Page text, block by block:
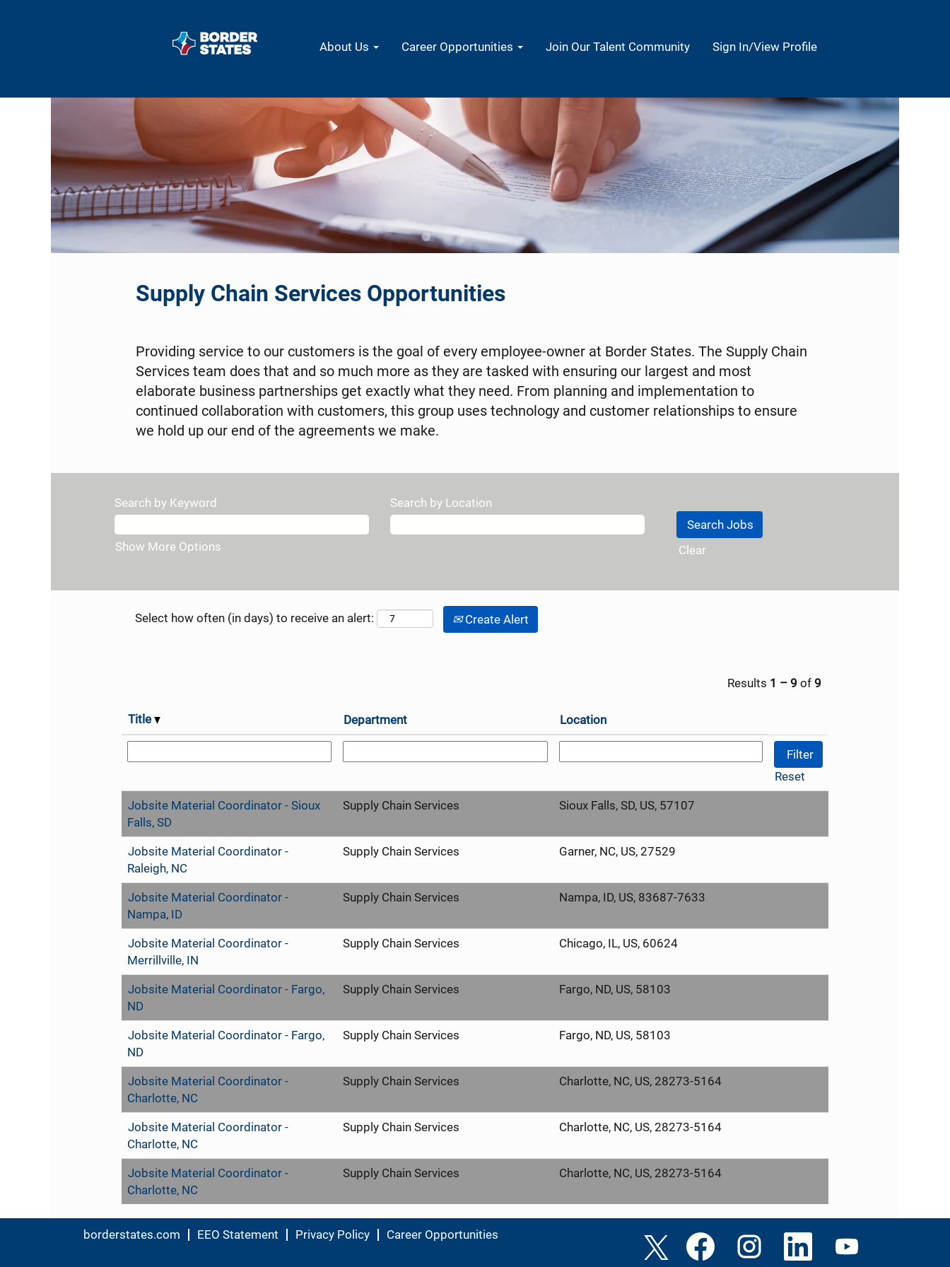
About Us Career Opportunities Join Our Talent Community Sign In/View Profile
Supply Chain Services Opportunities
Providing service to our customers is the goal of every employee-owner at Border States. The Supply Chain
Services team does that and so much more as they are tasked with ensuring our largest and most
elaborate business partnerships get exactly what they need. From planning and implementation to
continued collaboration with customers, this group uses technology and customer relationships to ensure
we hold up our end of the agreements we make.
Search by Keyword Search by Location
Show More Options Clear
Select how often (in days) to receive an alert: Create Alert
Results 1 – 9 of 9
Title Department Location
Reset
Jobsite Material Coordinator - Sioux
Falls, SD
Supply Chain Services Sioux Falls, SD, US, 57107
Jobsite Material Coordinator -
Raleigh, NC
Supply Chain Services Garner, NC, US, 27529
Jobsite Material Coordinator -
Nampa, ID
Supply Chain Services Nampa, ID, US, 83687-7633
Jobsite Material Coordinator -
Merrillville, IN
Supply Chain Services Chicago, IL, US, 60624
Jobsite Material Coordinator - Fargo,
ND
Supply Chain Services Fargo, ND, US, 58103
Jobsite Material Coordinator - Fargo,
ND
Supply Chain Services Fargo, ND, US, 58103
Jobsite Material Coordinator -
Charlotte, NC
Supply Chain Services Charlotte, NC, US, 28273-5164
Jobsite Material Coordinator -
Charlotte, NC
Supply Chain Services Charlotte, NC, US, 28273-5164
Jobsite Material Coordinator -
Charlotte, NC
Supply Chain Services Charlotte, NC, US, 28273-5164
borderstates.com EEO Statement Privacy Policy Career Opportunities
O
p
e
O
p
e
O
O
e
p